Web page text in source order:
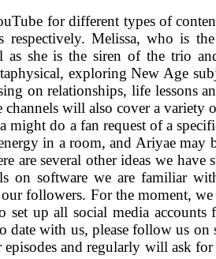
for different types of
Melissa, who is
she is the siren of the trio
exploring New Age
on relationships, life lessons
will also cover a variety
might do a fan request of a
in a room, and Ariyae may
are several other ideas we have
on software we are familiar
followers. For the moment,
up all social media
with us, please follow us on
and regularly will ask